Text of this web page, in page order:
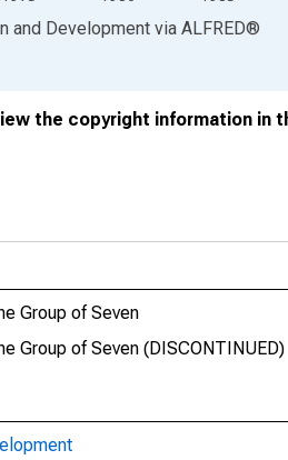
and Development via ALFRED®
the copyright information in
Group of Seven
Group of Seven (DISCONTINUED)